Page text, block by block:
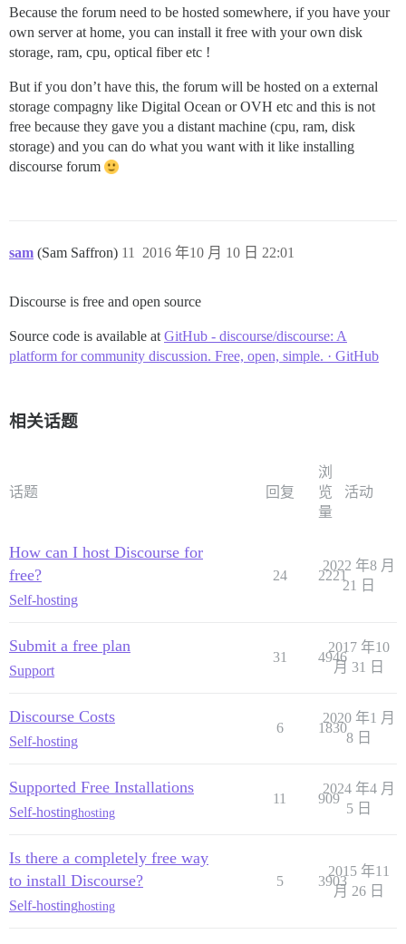
Because the forum need to be hosted somewhere, if you have your
own server at home, you can install it free with your own disk
storage, ram, cpu, optical fiber etc !
But if you don’t have this, the forum will be hosted on a external
storage compagny like Digital Ocean or OVH etc and this is not
free because they gave you a distant machine (cpu, ram, disk
storage) and you can do what you want with it like installing
discourse forum
sam (Sam Saffron) 2016 年10 月 10 日 22:01
11
Discourse is free and open source
Source code is available at GitHub - discourse/discourse: A
platform for community discussion. Free, open, simple. · GitHub
相关话题
话题 回复
浏
览
量
活动
How can I host Discourse for
free?
Self-hosting
24 2221
2022 年8 月
21 日
Submit a free plan
Support
31 4946
2017 年10
月 31 日
Discourse Costs
Self-hosting
6 1830
2020 年1 月
8 日
Supported Free Installations
Self-hostinghosting
11 909
2024 年4 月
5 日
Is there a completely free way
to install Discourse?
Self-hostinghosting
5 3903
2015 年11
月 26 日